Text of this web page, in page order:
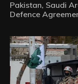
Pakistan, Saudi
Defence